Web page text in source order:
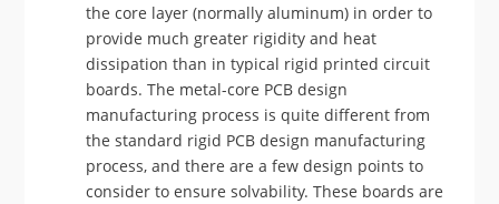
the core layer (normally aluminum) in order to
provide much greater rigidity and heat
dissipation than in typical rigid printed circuit
boards. The metal-core PCB design
manufacturing process is quite different from
the standard rigid PCB design manufacturing
process, and there are a few design points to
consider to ensure solvability. These boards are